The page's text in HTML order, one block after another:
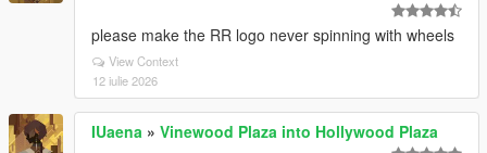
please make the RR logo never spinning with wheels
View Context
12 iulie 2026
IUaena » Vinewood Plaza into Hollywood Plaza